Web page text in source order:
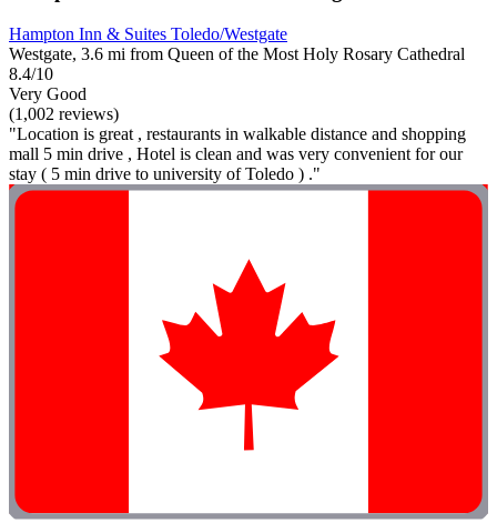
Hampton Inn & Suites Toledo/Westgate
Westgate, 3.6 mi from Queen of the Most Holy Rosary Cathedral
8.4/10
Very Good
(1,002 reviews)
"Location is great , restaurants in walkable distance and shopping
mall 5 min drive , Hotel is clean and was very convenient for our
stay ( 5 min drive to university of Toledo ) ."